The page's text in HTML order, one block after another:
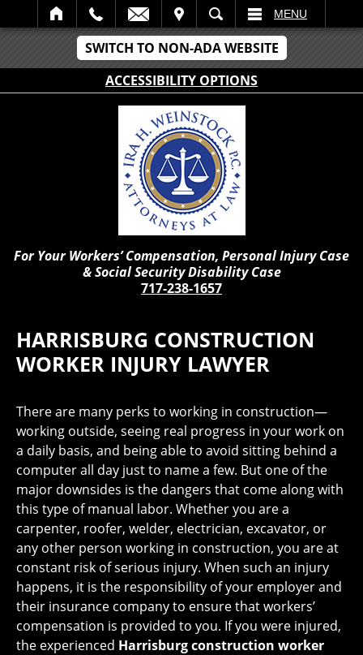
SWITCH TO NON-ADA WEBSITE
ACCESSIBILITY OPTIONS
SEARCH MENU
For Your Workers’ Compensation, Personal Injury Case
& Social Security Disability Case
717-238-1657
HARRISBURG CONSTRUCTION
WORKER INJURY LAWYER
There are many perks to working in construction—
working outside, seeing real progress in your work on
a daily basis, and being able to avoid sitting behind a
computer all day just to name a few. But one of the
major downsides is the dangers that come along with
this type of manual labor. Whether you are a
carpenter, roofer, welder, electrician, excavator, or
any other person working in construction, you are at
constant risk of serious injury. When such an injury
happens, it is the responsibility of your employer and
their insurance company to ensure that workers’
compensation is provided to you. If you were injured,
the experienced Harrisburg construction worker